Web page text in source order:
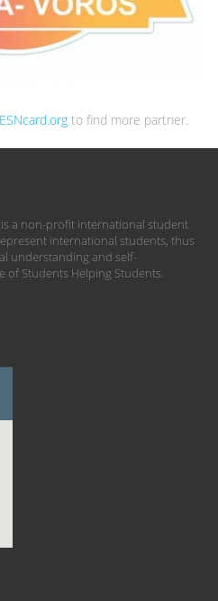
ESNcard.org to find more partner.
is a non-profit international student
international students, thus
understanding and self-
Students Helping Students.